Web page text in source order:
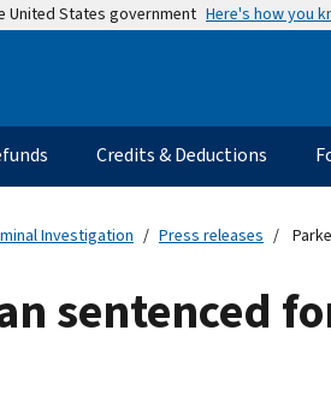
United States government Here's how you
Credits & Deductions
Investigation Press releases
sentenced